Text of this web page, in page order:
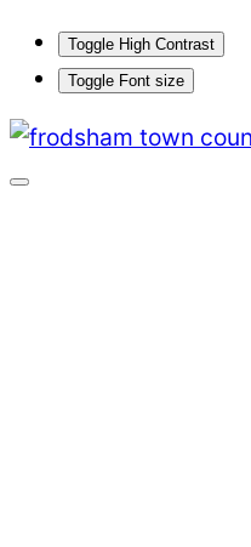
Toggle High Contrast
Toggle Font size
Skip
to